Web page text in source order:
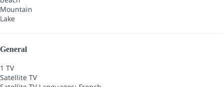
Mountain
Lake
General
1 TV
Satellite TV